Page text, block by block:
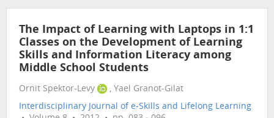
The Impact of Learning with Laptops in 1:1
Classes on the Development of Learning
Skills and Information Literacy among
Middle School Students
Ornit Spektor-Levy
, Yael Granot-Gilat
Interdisciplinary Journal of e-Skills and Lifelong Learning